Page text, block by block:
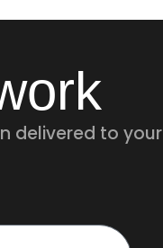
delivered to your